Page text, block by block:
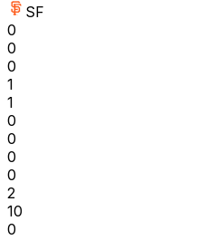
SF
0
0
0
1
1
0
0
0
0
2
10
0